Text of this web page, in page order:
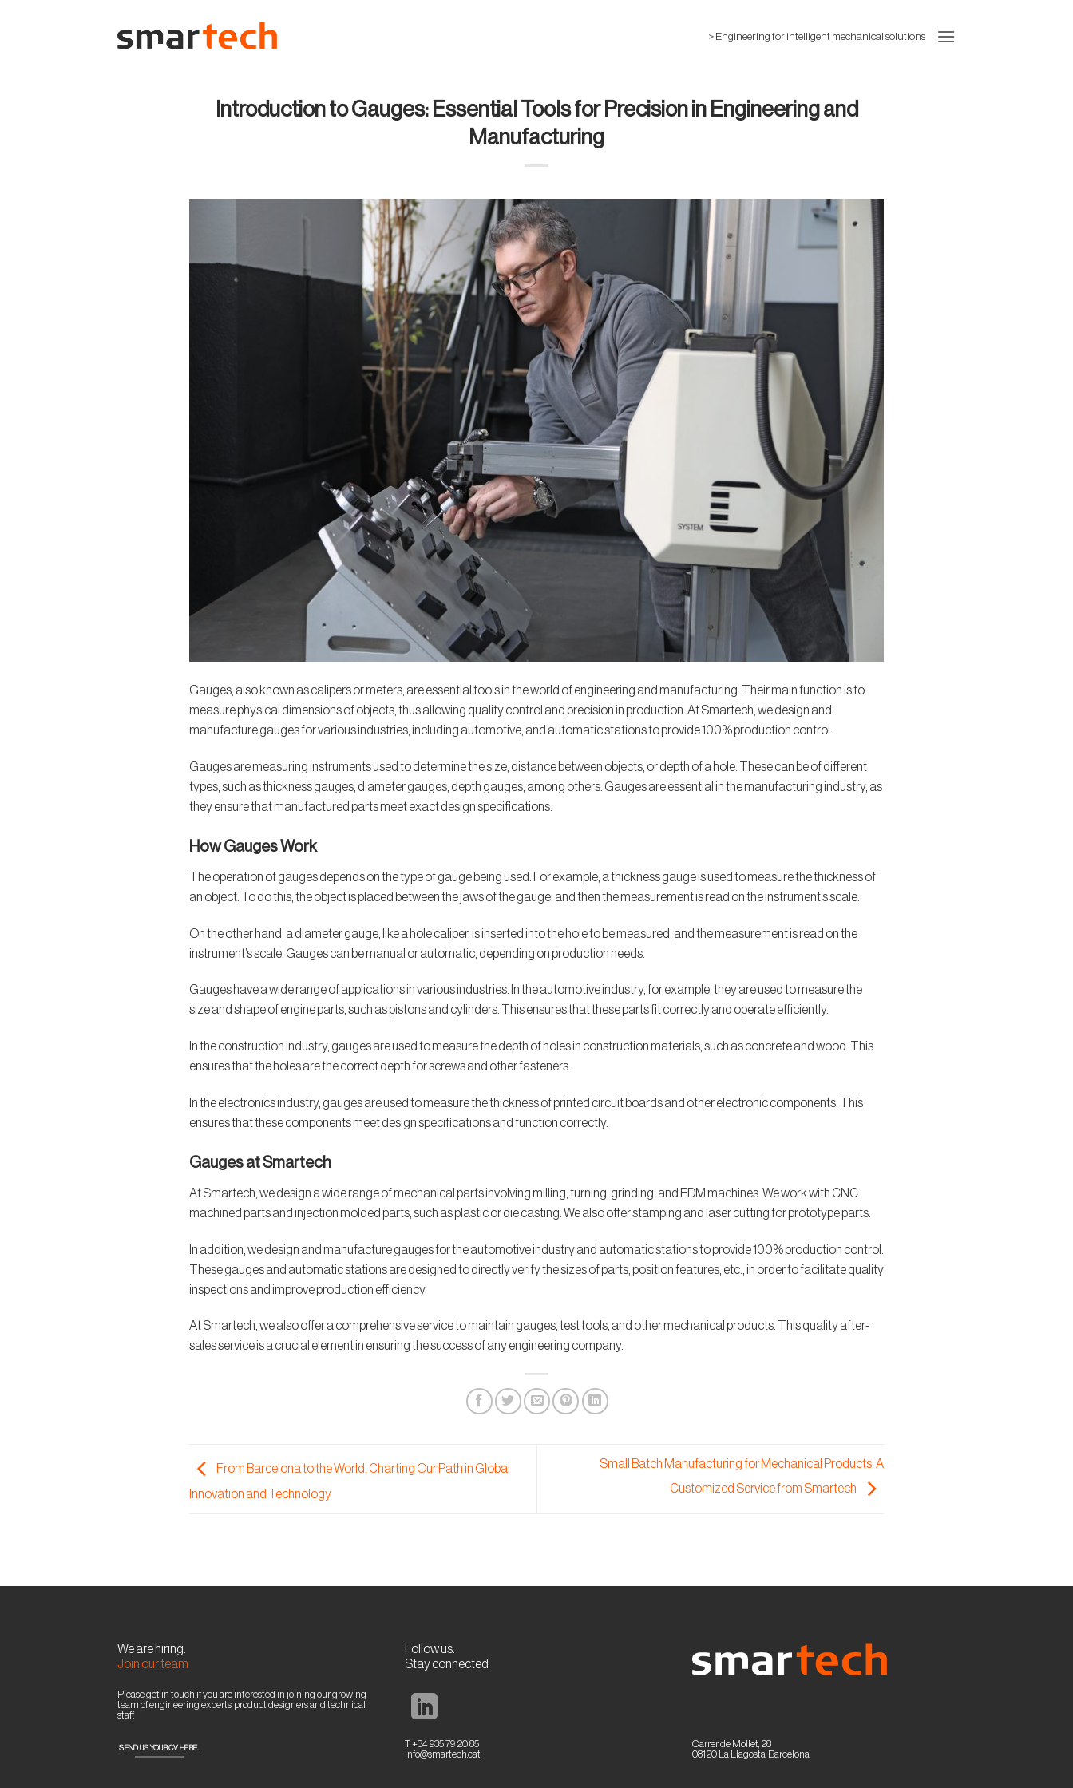
> Engineering for intelligent mechanical solutions
Introduction to Gauges: Essential Tools for Precision in Engineering and
Manufacturing
Gauges, also known as calipers or meters, are essential tools in the world of engineering and manufacturing. Their main function is to
measure physical dimensions of objects, thus allowing quality control and precision in production. At Smartech, we design and
manufacture gauges for various industries, including automotive, and automatic stations to provide 100% production control.
Gauges are measuring instruments used to determine the size, distance between objects, or depth of a hole. These can be of different
types, such as thickness gauges, diameter gauges, depth gauges, among others. Gauges are essential in the manufacturing industry, as
they ensure that manufactured parts meet exact design specifications.
How Gauges Work
The operation of gauges depends on the type of gauge being used. For example, a thickness gauge is used to measure the thickness of
an object. To do this, the object is placed between the jaws of the gauge, and then the measurement is read on the instrument’s scale.
On the other hand, a diameter gauge, like a hole caliper, is inserted into the hole to be measured, and the measurement is read on the
instrument’s scale. Gauges can be manual or automatic, depending on production needs.
Gauges have a wide range of applications in various industries. In the automotive industry, for example, they are used to measure the
size and shape of engine parts, such as pistons and cylinders. This ensures that these parts fit correctly and operate efficiently.
In the construction industry, gauges are used to measure the depth of holes in construction materials, such as concrete and wood. This
ensures that the holes are the correct depth for screws and other fasteners.
In the electronics industry, gauges are used to measure the thickness of printed circuit boards and other electronic components. This
ensures that these components meet design specifications and function correctly.
Gauges at Smartech
At Smartech, we design a wide range of mechanical parts involving milling, turning, grinding, and EDM machines. We work with CNC
machined parts and injection molded parts, such as plastic or die casting. We also offer stamping and laser cutting for prototype parts.
In addition, we design and manufacture gauges for the automotive industry and automatic stations to provide 100% production control.
These gauges and automatic stations are designed to directly verify the sizes of parts, position features, etc., in order to facilitate quality
inspections and improve production efficiency.
At Smartech, we also offer a comprehensive service to maintain gauges, test tools, and other mechanical products. This quality after-
sales service is a crucial element in ensuring the success of any engineering company.
From Barcelona to the World: Charting Our Path in Global
Innovation and Technology
Small Batch Manufacturing for Mechanical Products: A
Customized Service from Smartech
We are hiring.
Join our team
Follow us.
Stay connected
Please get in touch if you are interested in joining our growing
team of engineering experts, product designers and technical
staff.
SEND US YOUR CV HERE.
T +34 935 79 20 85
info@smartech.cat
Carrer de Mollet, 28
08120 La Llagosta, Barcelona